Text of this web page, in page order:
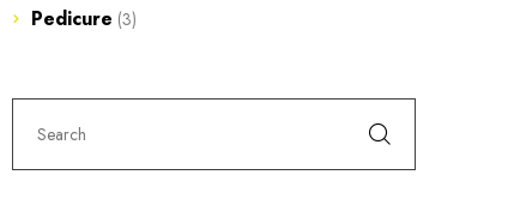
Pedicure (3)